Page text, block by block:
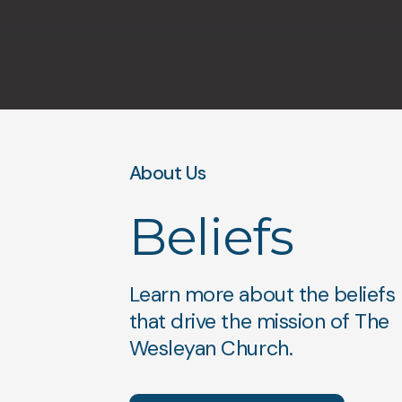
About Us
Beliefs
Learn more about the beliefs
that drive the mission of The
Wesleyan Church.